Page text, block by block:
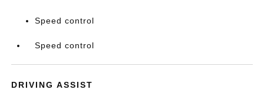
Speed control
Speed control
DRIVING ASSIST